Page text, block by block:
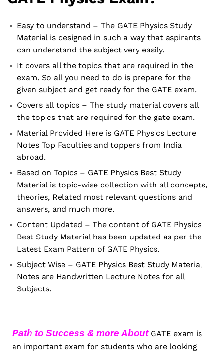
Easy to understand – The GATE Physics Study
Material is designed in such a way that aspirants
can understand the subject very easily.
It covers all the topics that are required in the
exam. So all you need to do is prepare for the
given subject and get ready for the GATE exam.
Covers all topics – The study material covers all
the topics that are required for the gate exam.
Material Provided Here is GATE Physics Lecture
Notes Top Faculties and toppers from India
abroad.
Based on Topics – GATE Physics Best Study
Material is topic-wise collection with all concepts,
theories, Related most relevant questions and
answers, and much more.
Content Updated – The content of GATE Physics
Best Study Material has been updated as per the
Latest Exam Pattern of GATE Physics.
Subject Wise – GATE Physics Best Study Material
Notes are Handwritten Lecture Notes for all
Subjects.
Path to Success & more About GATE exam is
an important exam for students who are looking